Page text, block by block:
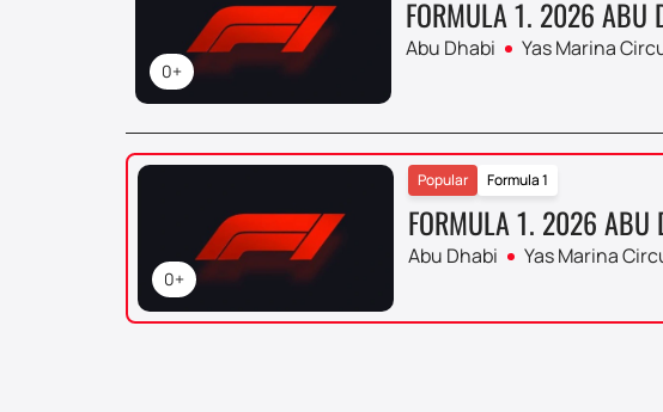
0+
FORMULA 1. 2026 ABU
Abu Dhabi Yas Marina
0+
Formula 1
Popular
FORMULA 1. 2026 ABU
Abu Dhabi Yas Marina